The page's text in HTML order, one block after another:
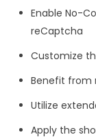
Enable No-
reCaptcha
Customize
Benefit from
Utilize
Apply the